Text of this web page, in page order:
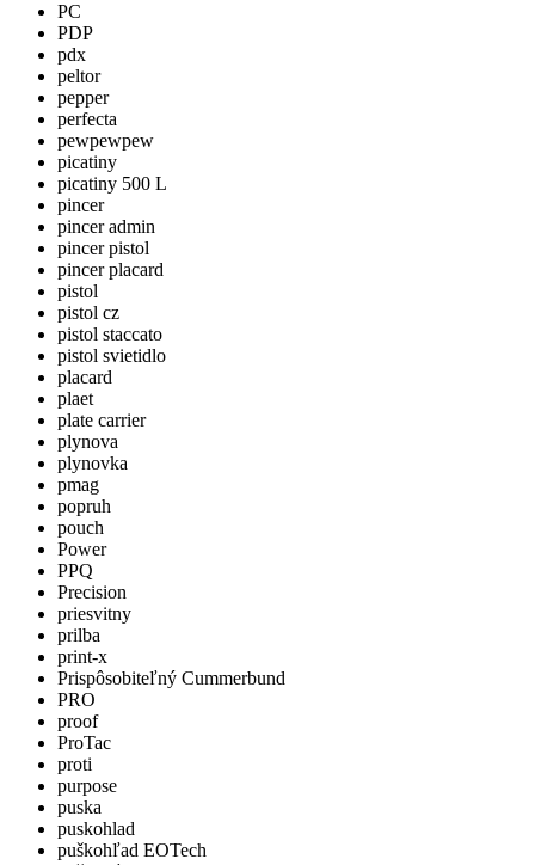
PC
PDP
pdx
peltor
pepper
perfecta
pewpewpew
picatiny
picatiny 500 L
pincer
pincer admin
pincer pistol
pincer placard
pistol
pistol cz
pistol staccato
pistol svietidlo
placard
plaet
plate carrier
plynova
plynovka
pmag
popruh
pouch
Power
PPQ
Precision
priesvitny
prilba
print-x
Prispôsobiteľný Cummerbund
PRO
proof
ProTac
proti
purpose
puska
puskohlad
puškohľad EOTech